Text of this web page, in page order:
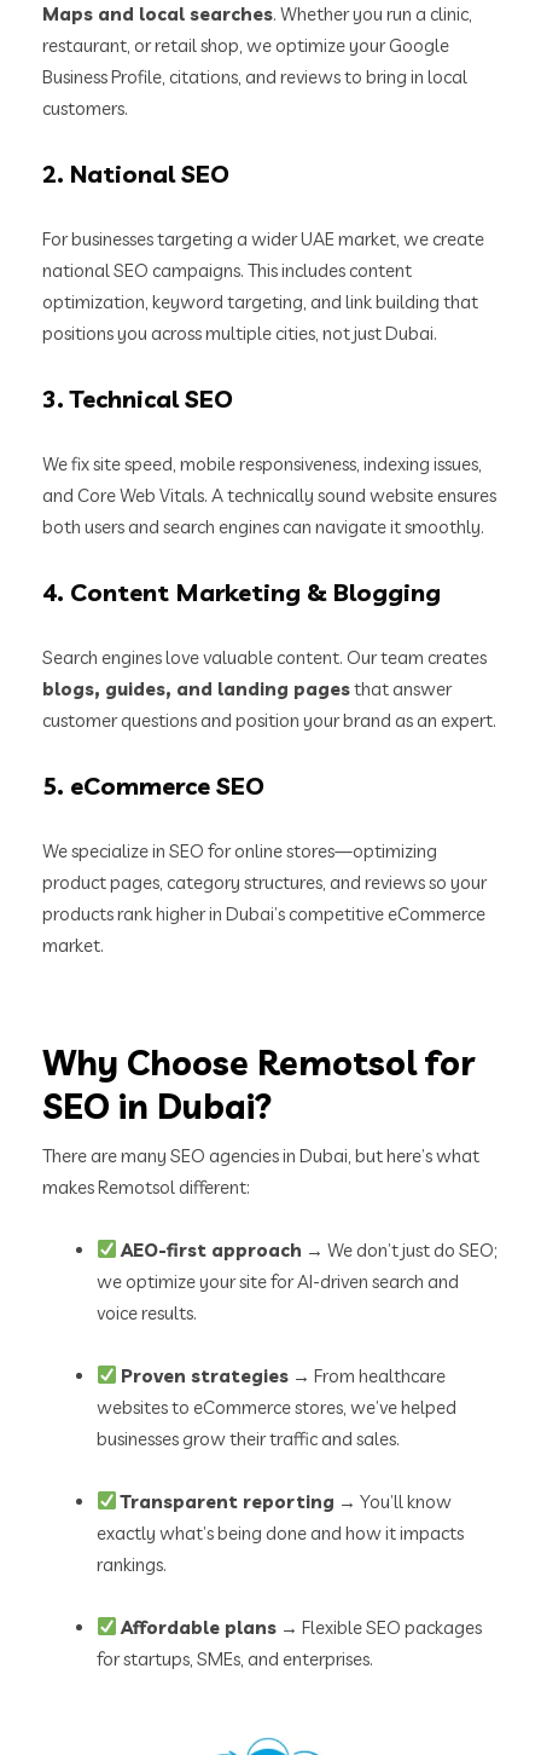
Maps and local searches. Whether you run a clinic,
restaurant, or retail shop, we optimize your Google
Business Profile, citations, and reviews to bring in local
customers.
2. National SEO
For businesses targeting a wider UAE market, we create
national SEO campaigns. This includes content
optimization, keyword targeting, and link building that
positions you across multiple cities, not just Dubai.
3.Technical SEO
We fix site speed, mobile responsiveness, indexing issues,
and Core Web Vitals. A technically sound website ensures
both users and search engines can navigate it smoothly.
4. Content Marketing & Blogging
Search engines love valuable content. Our team creates
blogs, guides, and landing pagesthat answer
customer questions and position your brand as an expert.
5. eCommerce SEO
We specialize in SEO for online stores—optimizing
product pages, category structures, and reviews so your
products rank higher in Dubai’s competitive eCommerce
market.
Why Choose Remotsol for
SEO in Dubai?
There are many SEO agencies in Dubai, but here’s what
makes Remotsol different:
AEO-first approach → We don’t just do SEO;
we optimize your site for AI-driven search and
voice results.
Proven strategies → From healthcare
websites to eCommerce stores, we’ve helped
businesses grow their traffic and sales.
Transparent reporting → You’ll know
exactly what’s being done and how it impacts
rankings.
Affordable plans → Flexible SEO packages
for startups, SMEs, and enterprises.